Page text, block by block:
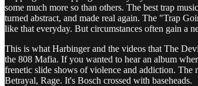
some much more so than others. The best trap
turned abstract, and made real again. The "Trap
like that everyday. But circumstances often gain a
This is what Harbinger and the videos that The
the 808 Mafia. If you wanted to hear an album
frenetic slide shows of violence and addiction. The
Betrayal, Rage. It's Bosch crossed with baseheads.